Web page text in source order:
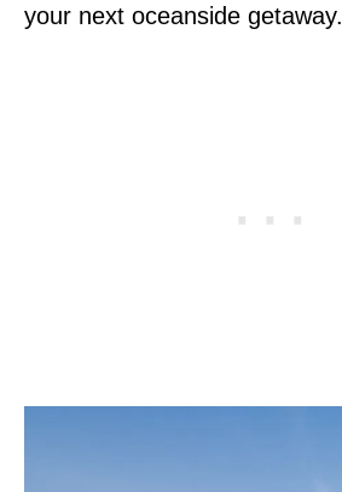
your next oceanside getaway.